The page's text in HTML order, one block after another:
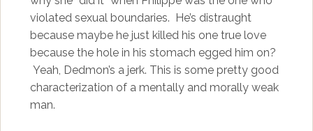
violated sexual boundaries. He’s distraught
because maybe he just killed his one true love
because the hole in his stomach egged him on?
Yeah, Dedmon’s a jerk. This is some pretty good
characterization of a mentally and morally weak
man.